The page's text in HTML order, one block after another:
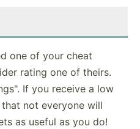
one of your cheat
rating one of theirs.
If you receive a low
not everyone will
as useful as you do!